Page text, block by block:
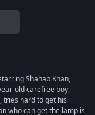
Shahab Khan,
old carefree boy,
tries hard to get his
who can get the lamp is